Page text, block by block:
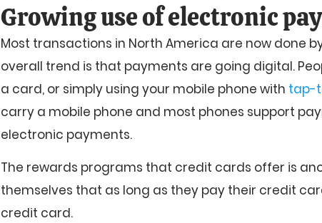
Growing use of electronic
Most transactions in North America are now done
overall trend is that payments are going digital.
a card, or simply using your mobile phone with tap-
carry a mobile phone and most phones support
electronic payments.
The rewards programs that credit cards offer is
themselves that as long as they pay their credit
credit card.